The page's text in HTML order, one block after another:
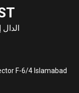
F-6/4 Islamabad